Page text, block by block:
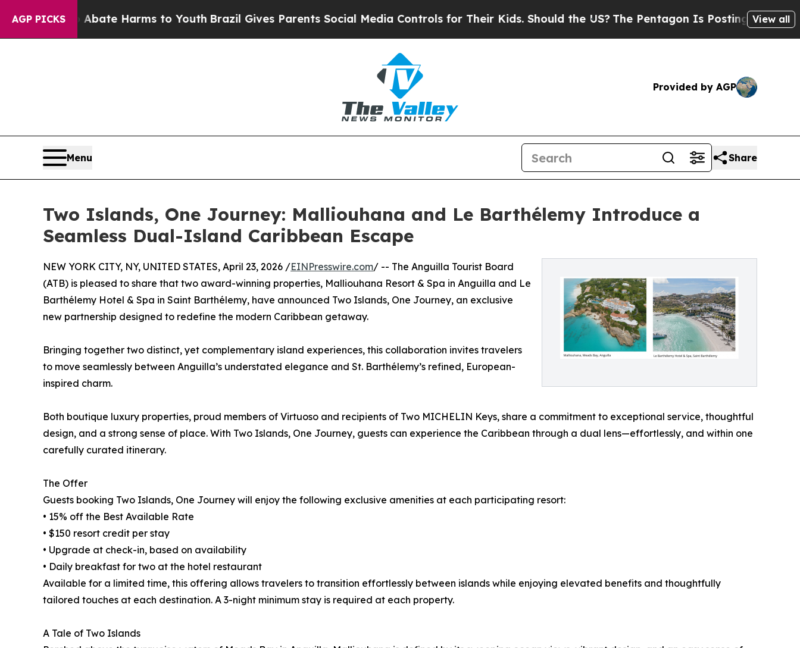
AGP PICKS
to Abate Harms to Youth Brazil Gives Parents Social Media Controls for Their Kids. Should the US?The Pentagon Is Posting Cryptic Biblical
View all
Provided by AGP
Menu Share
Two Islands, One Journey: Malliouhana and Le Barthélemy Introduce a
Seamless Dual-Island Caribbean Escape
NEW YORK CITY, NY, UNITED STATES, April 23, 2026 /EINPresswire.com/ -- The Anguilla Tourist Board
(ATB) is pleased to share that two award-winning properties, Malliouhana Resort & Spa in Anguilla and Le
Barthélemy Hotel & Spa in Saint Barthélemy, have announced Two Islands, One Journey, an exclusive
new partnership designed to redefine the modern Caribbean getaway.
Bringing together two distinct, yet complementary island experiences, this collaboration invites travelers
to move seamlessly between Anguilla’s understated elegance and St. Barthélemy’s refined, European-
inspired charm.
Both boutique luxury properties, proud members of Virtuoso and recipients of Two MICHELIN Keys, share a commitment to exceptional service, thoughtful
design, and a strong sense of place. With Two Islands, One Journey, guests can experience the Caribbean through a dual lens—effortlessly, and within one
carefully curated itinerary.
The Offer
Guests booking Two Islands, One Journey will enjoy the following exclusive amenities at each participating resort:
• 15% off the Best Available Rate
• $150 resort credit per stay
• Upgrade at check-in, based on availability
• Daily breakfast for two at the hotel restaurant
Available for a limited time, this offering allows travelers to transition effortlessly between islands while enjoying elevated benefits and thoughtfully
tailored touches at each destination. A 3-night minimum stay is required at each property.
A Tale of Two Islands